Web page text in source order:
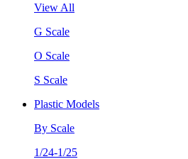
View All
G Scale
O Scale
S Scale
Plastic Models
By Scale
1/24-1/25